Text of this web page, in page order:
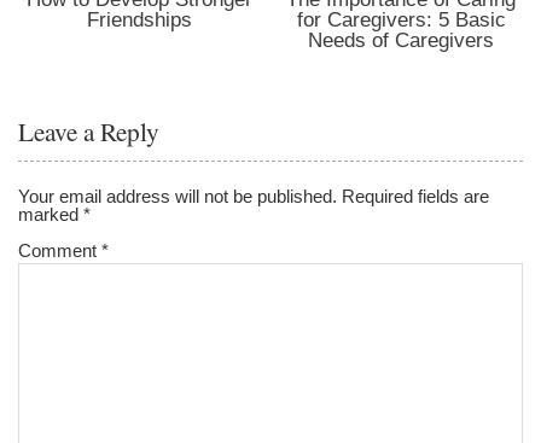
Friendships
for Caregivers: 5 Basic
Needs of Caregivers
Leave a Reply
Your email address will not be published. Required fields are
marked*
Comment*